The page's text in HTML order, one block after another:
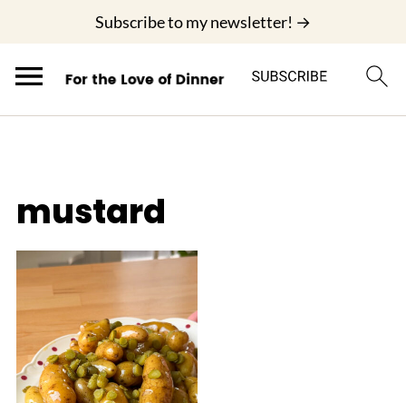
Subscribe to my newsletter! →
mustard